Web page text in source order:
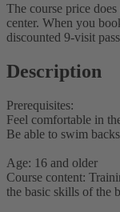
The course price
center. When you
discounted 9-visit
Description
Prerequisites:
Feel comfortable in
Be able to swim
Age: 16 and older
Course content:
the basic skills of the